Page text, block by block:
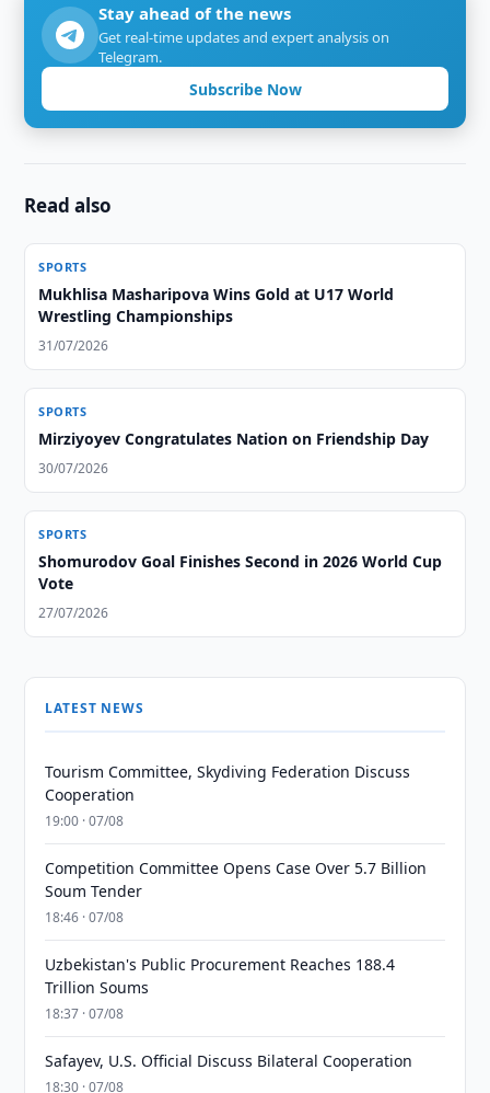
Stay ahead of the news
Get real-time updates and expert analysis on
Telegram.
Subscribe Now
Read also
SPORTS
Mukhlisa Masharipova Wins Gold at U17 World
Wrestling Championships
31/07/2026
SPORTS
Mirziyoyev Congratulates Nation on Friendship Day
30/07/2026
SPORTS
Shomurodov Goal Finishes Second in 2026 World Cup
Vote
27/07/2026
LATEST NEWS
Tourism Committee, Skydiving Federation Discuss
Cooperation
19:00 · 07/08
Competition Committee Opens Case Over 5.7 Billion
Soum Tender
18:46 · 07/08
Uzbekistan's Public Procurement Reaches 188.4
Trillion Soums
18:37 · 07/08
Safayev, U.S. Official Discuss Bilateral Cooperation
18:30 · 07/08